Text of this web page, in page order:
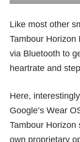
Like most other
Tambour Horizon
via Bluetooth to
heartrate and
Here,
Google’s Wear
Tambour Horizon
own proprietary